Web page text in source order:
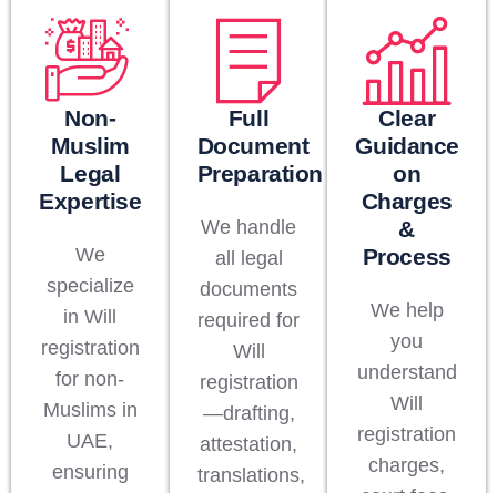
Non-
Muslim
Legal
Expertise
We
specialize
in Will
registration
for non-
Muslims in
UAE,
ensuring
Full
Document
Preparation
We handle
all legal
documents
required for
Will
registration
—drafting,
attestation,
translations,
Clear
Guidance
on
Charges
&
Process
We help
you
understand
Will
registration
charges,